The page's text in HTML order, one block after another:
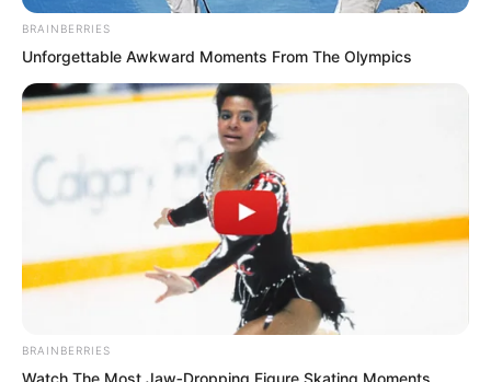
.
ROTIV Chapter 466
BRAINBERRIES
Unforgettable Awkward Moments From The Olympics
BRAINBERRIES